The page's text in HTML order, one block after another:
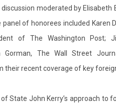
moderated by Elisabeth
of honorees included Karen
of The Washington Post;
Gorman, The Wall Street
their recent coverage of key
State John Kerry’s approach to